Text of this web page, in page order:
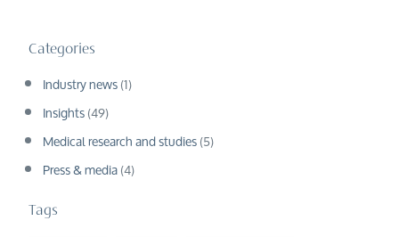
Categories
Industry news(1)
Insights(49)
Medical research and studies(5)
Press & media(4)
Tags